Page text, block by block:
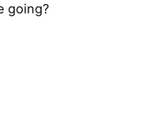
going?